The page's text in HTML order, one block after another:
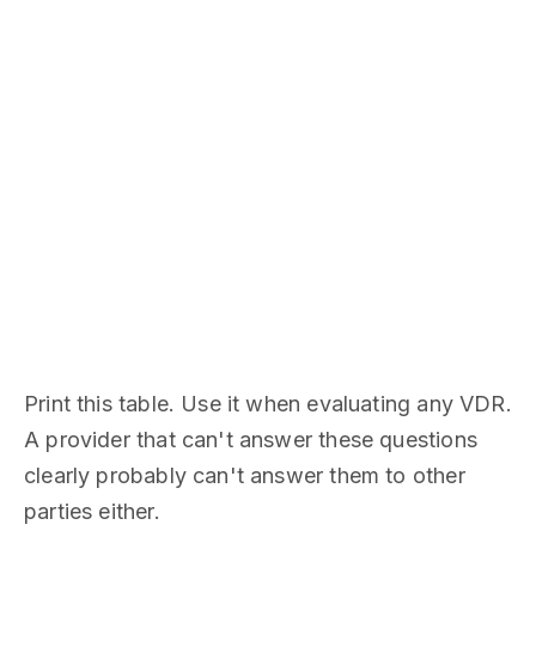
Print this table. Use it when evaluating any VDR.
A provider that can't answer these questions
clearly probably can't answer them to other
parties either.